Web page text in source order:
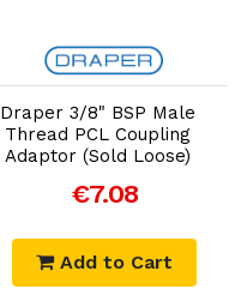
Add to Cart
Draper 3/8" BSP Male
Thread PCL Coupling
Adaptor (Sold Loose)
€7.08
Add to Cart